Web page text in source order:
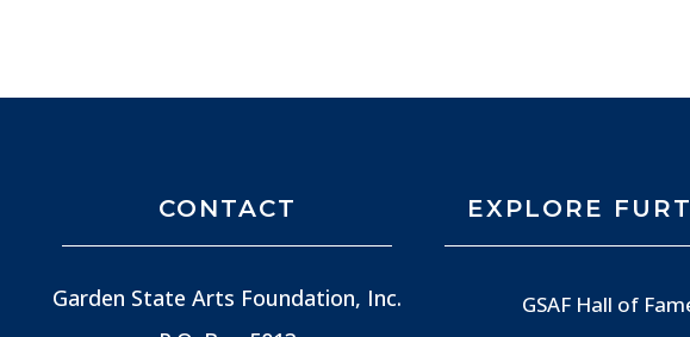
CONTACT
Garden State Arts Foundation, Inc.
EXPLORE
GSAF Hall of